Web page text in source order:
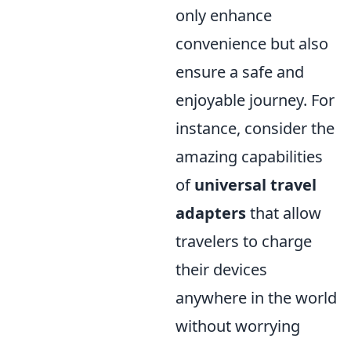
only enhance
convenience but also
ensure a safe and
enjoyable journey. For
instance, consider the
amazing capabilities
ofuniversal travel
adaptersthat allow
travelers to charge
their devices
anywhere in the world
without worrying